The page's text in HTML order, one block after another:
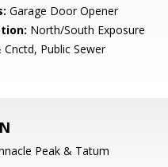
Garage Door Opener
North/South Exposure
Cnctd, Public Sewer
Peak & Tatum